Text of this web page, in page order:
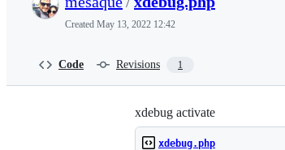
Created May 13, 2022 12:42
Code Revisions 1
xdebug activate
xdebug.php